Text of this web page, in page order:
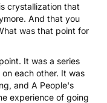
crystallization that
And that you
was that point for
It was a series
each other. It was
, and A People's
experience of going